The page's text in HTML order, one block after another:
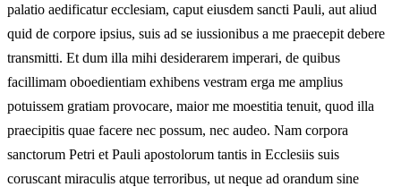
palatio aedificatur ecclesiam, caput eiusdem sancti Pauli, aut aliud
quid de corpore ipsius, suis ad se iussionibus a me praecepit debere
transmitti. Et dum illa mihi desiderarem imperari, de quibus
facillimam oboedientiam exhibens vestram erga me amplius
potuissem gratiam provocare, maior me moestitia tenuit, quod illa
praecipitis quae facere nec possum, nec audeo. Nam corpora
sanctorum Petri et Pauli apostolorum tantis in Ecclesiis suis
coruscant miraculis atque terroribus, ut neque ad orandum sine